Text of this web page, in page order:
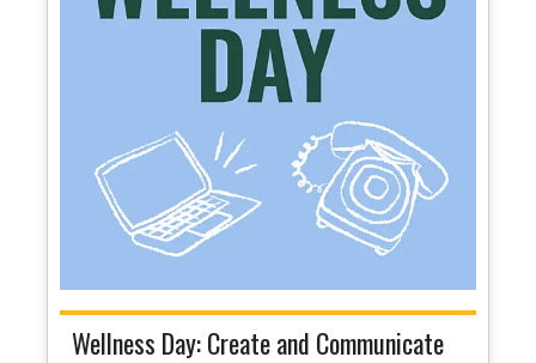
Wellness Day: Create and Communicate